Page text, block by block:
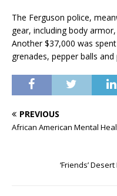
The Ferguson police,
gear, including body
Another $37,000 was
grenades, pepper balls
PREVIOUS
African American Mental
‘Friends’